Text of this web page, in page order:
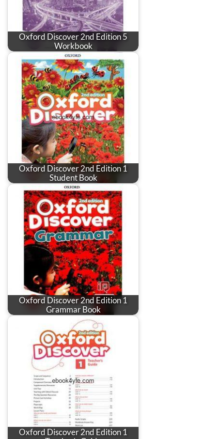
Oxford Discover 2nd Edition 5
Workbook
Oxford Discover 2nd Edition 1
Student Book
Oxford Discover 2nd Edition 1
Grammar Book
Oxford Discover 2nd Edition 1